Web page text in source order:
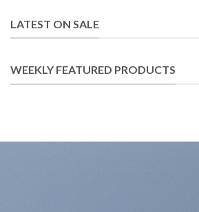
LATEST ON SALE
WEEKLY FEATURED PRODUCTS